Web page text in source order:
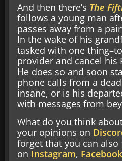
And then there’s The
follows a young man
passes away from a
In the wake of his
tasked with one
provider and cancel his
He does so and soon
phone calls from a
insane, or is his
with messages from
What do you think
your opinions on
forget that you can also
on Instagram, Facebook